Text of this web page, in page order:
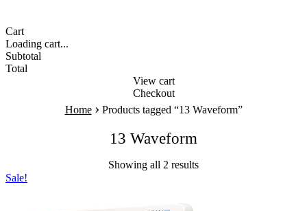
Cart
Loading cart...
Subtotal
Total
View cart
Checkout
Home › Products tagged “13 Waveform”
13 Waveform
Showing all 2 results
Sale!